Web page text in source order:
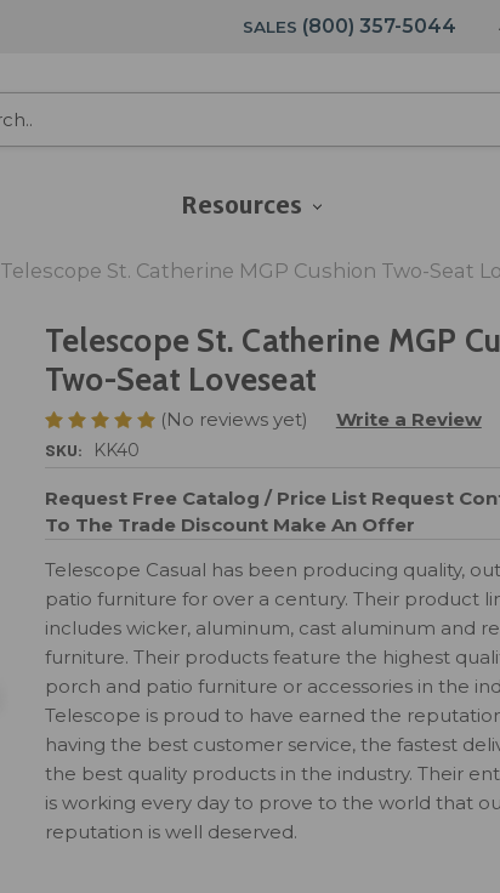
SALES (800) 357-5044
Resources
Telescope St. Catherine MGP Cushion Two-Seat
Telescope St. Catherine MGP
Two-Seat Loveseat
(No reviews yet) Write a Review
SKU: KK40
Request Free Catalog / Price List Request
To The Trade Discount Make An Offer
Telescope Casual has been producing quality,
patio furniture for over a century. Their product
includes wicker, aluminum, cast aluminum and
furniture. Their products feature the highest
porch and patio furniture or accessories in the
Telescope is proud to have earned the
having the best customer service, the fastest
the best quality products in the industry. Their
is working every day to prove to the world that
reputation is well deserved.